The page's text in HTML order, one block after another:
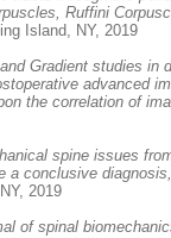
Ruffini
Island, NY, 2019
Gradient studies in
advanced
the correlation of
spine issues
conclusive
2019
of spinal